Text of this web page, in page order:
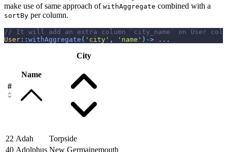
make use of same approach of withAggregate combined with a
sortBy per column.
//
User :: withAggregate ( ' city ' , ' name ' ) -> ...
#
Name
City
22 Adah
Torpside
40 Adolphus New Germainemouth